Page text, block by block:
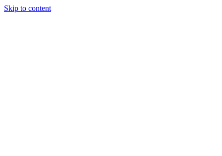
Skip to content